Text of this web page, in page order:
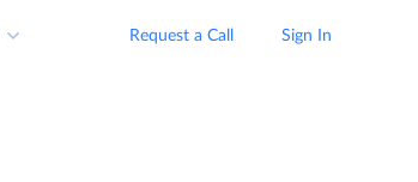
Request a Call Sign In